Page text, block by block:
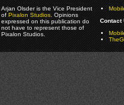
Arjan Olsder is the Vice President
ofPixalon Studios. Opinions
expressed on this publication do
not have to represent those of
Pixalon Studios.
Contact